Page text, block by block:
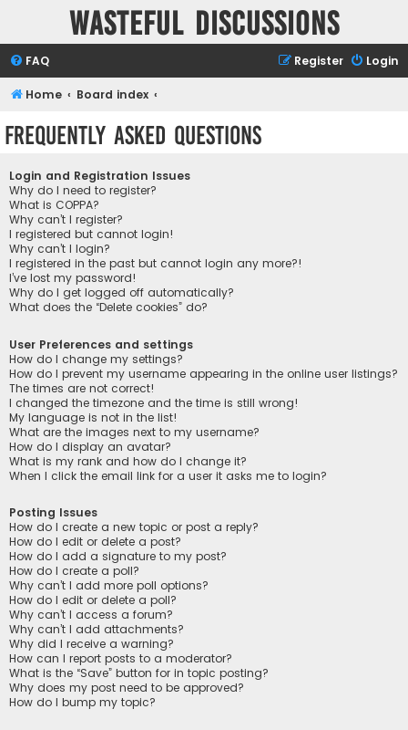
Wasteful Discussions
FAQ Login
Register
Home Board index
Frequently Asked Questions
Login and Registration Issues
Why do I need to register?
What is COPPA?
Why can’t I register?
I registered but cannot login!
Why can’t I login?
I registered in the past but cannot login any more?!
I’ve lost my password!
Why do I get logged off automatically?
What does the “Delete cookies” do?
User Preferences and settings
How do I change my settings?
How do I prevent my username appearing in the online user listings?
The times are not correct!
I changed the timezone and the time is still wrong!
My language is not in the list!
What are the images next to my username?
How do I display an avatar?
What is my rank and how do I change it?
When I click the email link for a user it asks me to login?
Posting Issues
How do I create a new topic or post a reply?
How do I edit or delete a post?
How do I add a signature to my post?
How do I create a poll?
Why can’t I add more poll options?
How do I edit or delete a poll?
Why can’t I access a forum?
Why can’t I add attachments?
Why did I receive a warning?
How can I report posts to a moderator?
What is the “Save” button for in topic posting?
Why does my post need to be approved?
How do I bump my topic?